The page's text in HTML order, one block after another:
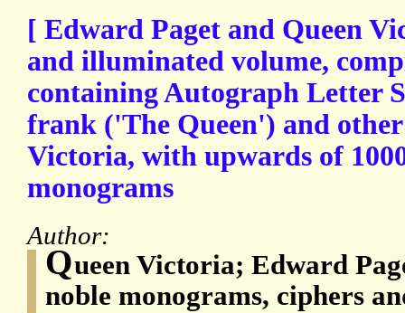
[ Edward Paget and Queen
and illuminated volume,
containing Autograph Letter
frank ('The Queen') and
Victoria, with upwards of
monograms
Author:
Queen Victoria; Edward
noble monograms, ciphers